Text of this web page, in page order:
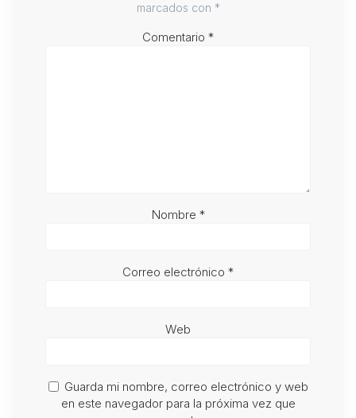
marcados con *
Comentario *
Nombre *
Correo electrónico *
Web
Guarda mi nombre, correo electrónico y web
en este navegador para la próxima vez que